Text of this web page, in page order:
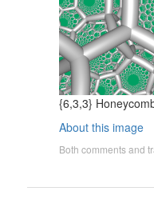
{6,3,3}
About this image
Both comments and